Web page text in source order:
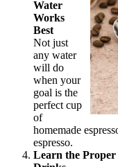
Water
Works
Best
Not just
any water
will do
when your
goal is the
perfect cup
of
homemade
espresso.
Learn the